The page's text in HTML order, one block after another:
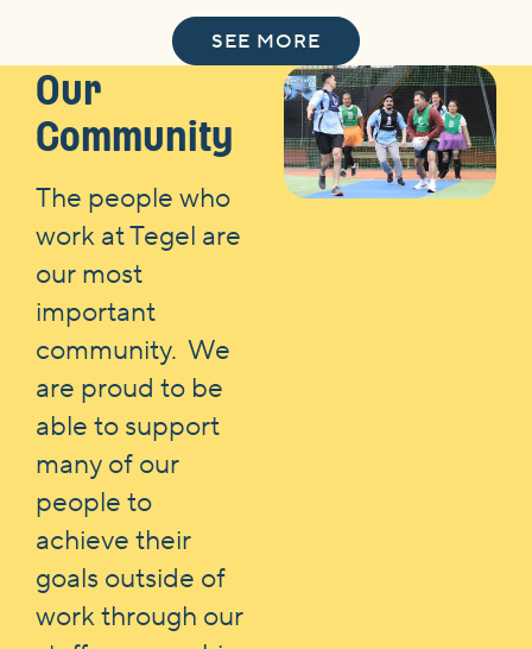
SEE MORE
Our
Community
The people who
work at Tegel are
our most
important
community. We
are proud to be
able to support
many of our
people to
achieve their
goals outside of
work through our